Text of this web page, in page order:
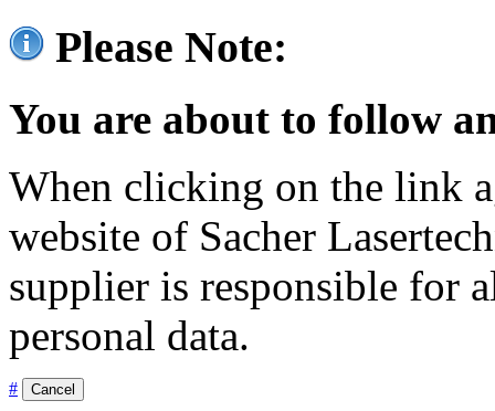
Please Note:
You are about to follow
When clicking on the link
website of Sacher
supplier is responsible for
personal data.
# Cancel